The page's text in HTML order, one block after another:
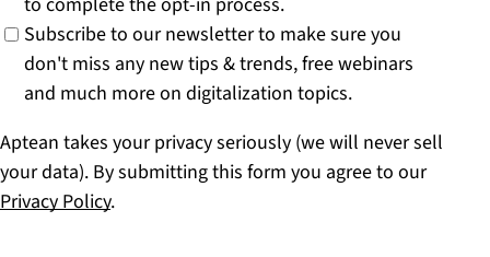
Subscribe to our newsletter to make sure you
don't miss any new tips & trends, free webinars
and much more on digitalization topics.
Aptean takes your privacy seriously (we will never sell
your data). By submitting this form you agree to our
Privacy Policy.